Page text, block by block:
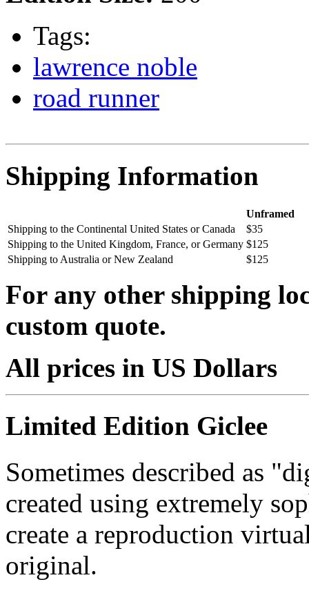
Tags:
lawrence noble
road runner
Shipping Information
Unframed
Shipping to the Continental United States or Canada
$35
Shipping to the United Kingdom, France, or Germany $125
Shipping to Australia or New Zealand
$125
For any other shipping
custom quote.
All prices in US Dollars
Limited Edition Giclee
Sometimes described as
created using extremely
create a reproduction
original.